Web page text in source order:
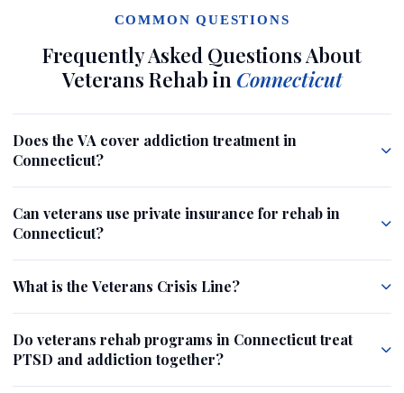
COMMON QUESTIONS
Frequently Asked Questions About
Veterans Rehab in Connecticut
Does the VA cover addiction treatment in
Connecticut?
Can veterans use private insurance for rehab in
Connecticut?
What is the Veterans Crisis Line?
Do veterans rehab programs in Connecticut treat
PTSD and addiction together?